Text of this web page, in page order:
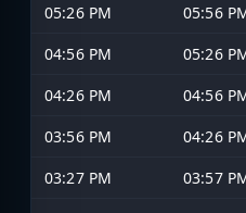
05:26 PM
05:56
04:56 PM
05:26
04:26 PM
04:56
03:56 PM
04:26
03:27 PM
03:57